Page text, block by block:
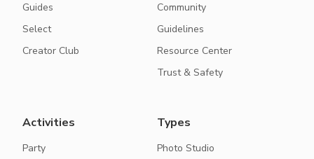
Guides
Select
Creator Club
Community
Guidelines
Resource Center
Trust & Safety
Activities
Party
Types
Photo Studio